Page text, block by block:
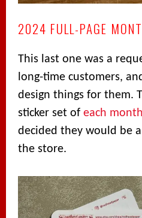
2024 FULL-PAGE
This last one was a
long-time customers,
design things for them.
sticker set ofeach
decided they would be
the store.